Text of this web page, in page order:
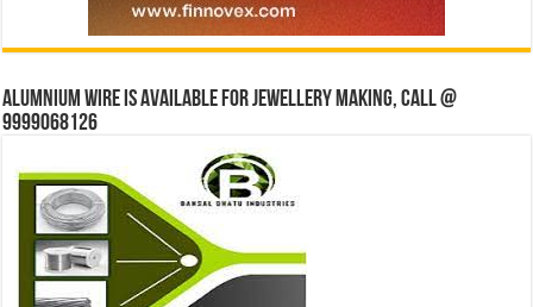
Alumnium wire is available for jewellery making, Call @
9999068126